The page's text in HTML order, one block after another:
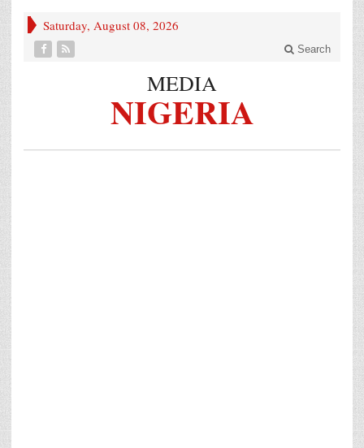
Saturday, August 08, 2026
Search
MEDIA
NIGERIA